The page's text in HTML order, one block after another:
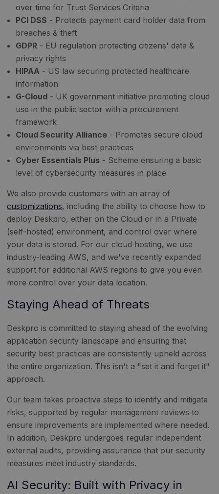
over time for Trust Services Criteria
PCI DSS - Protects payment card holder data from
breaches & theft
GDPR - EU regulation protecting citizens' data &
privacy rights
HIPAA - US law securing protected healthcare
information
G-Cloud - UK government initiative promoting cloud
use in the public sector with a procurement
framework
Cloud Security Alliance - Promotes secure cloud
environments via best practices
Cyber Essentials Plus - Scheme ensuring a basic
level of cybersecurity measures in place
We also provide customers with an array of
customizations, including the ability to choose how to
deploy Deskpro, either on the Cloud or in a Private
(self-hosted) environment, and control over where
your data is stored. For our cloud hosting, we use
industry-leading AWS, and we've recently expanded
support for additional AWS regions to give you even
more control over your data location.
Staying Ahead of Threats
Deskpro is committed to staying ahead of the evolving
application security landscape and ensuring that
security best practices are consistently upheld across
the entire organization. This isn't a "set it and forget it"
approach.
Our team takes proactive steps to identify and mitigate
risks, supported by regular management reviews to
ensure improvements are implemented where needed.
In addition, Deskpro undergoes regular independent
external audits, providing assurance that our security
measures meet industry standards.
AI Security: Built with Privacy in